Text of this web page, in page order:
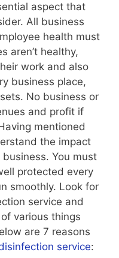
aspect that
All business
health must
aren’t healthy,
work and also
business place,
No business or
and profit if
mentioned
the impact
You must
protected every
smoothly. Look for
service and
various things
are 7 reasons
service: